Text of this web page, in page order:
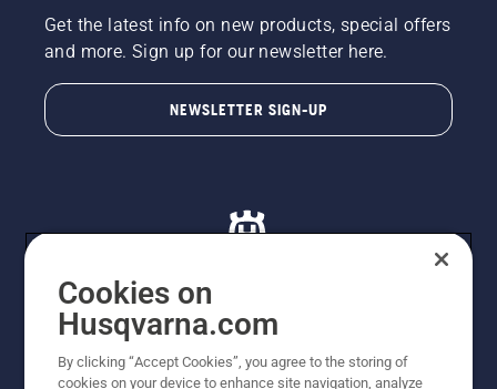
Get the latest info on new products, special offers
and more. Sign up for our newsletter here.
NEWSLETTER SIGN-UP
© Husqvarna AB (publ). All rights reserved. All images
are for illustration purposes only. All listed prices are
Cookies on
Husqvarna.com
By clicking “Accept Cookies”, you agree to the storing of
cookies on your device to enhance site navigation, analyze